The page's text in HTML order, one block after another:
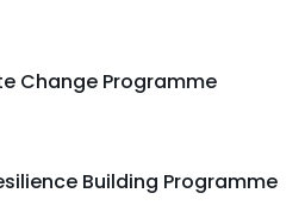
Change Programme
Building Programme